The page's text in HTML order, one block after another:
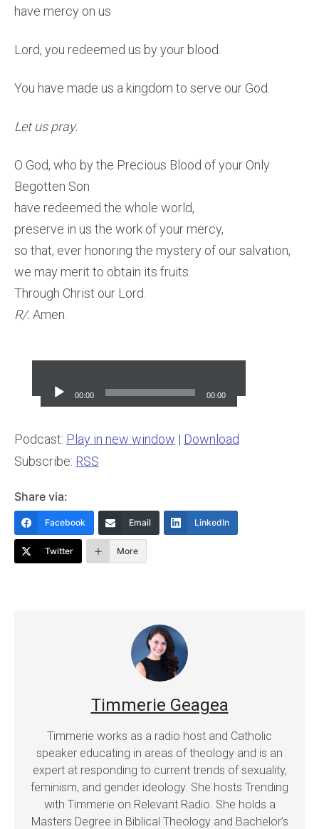
have mercy on us
Lord, you redeemed us by your blood.
You have made us a kingdom to serve our God.
Let us pray.
O God, who by the Precious Blood of your Only
Begotten Son
have redeemed the whole world,
preserve in us the work of your mercy,
so that, ever honoring the mystery of our salvation,
we may merit to obtain its fruits.
Through Christ our Lord.
R/. Amen.
Player
00:00 00:00
Podcast: Play in new window | Download
Subscribe: RSS
Share via:
Facebook Email LinkedIn
Twitter More
Timmerie Geagea
Timmerie works as a radio host and Catholic
speaker educating in areas of theology and is an
expert at responding to current trends of sexuality,
feminism, and gender ideology. She hosts Trending
with Timmerie on Relevant Radio. She holds a
Masters Degree in Biblical Theology and Bachelor’s